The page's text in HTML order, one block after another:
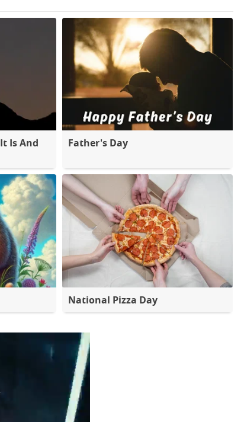
Is And
Father's Day
National Pizza Day